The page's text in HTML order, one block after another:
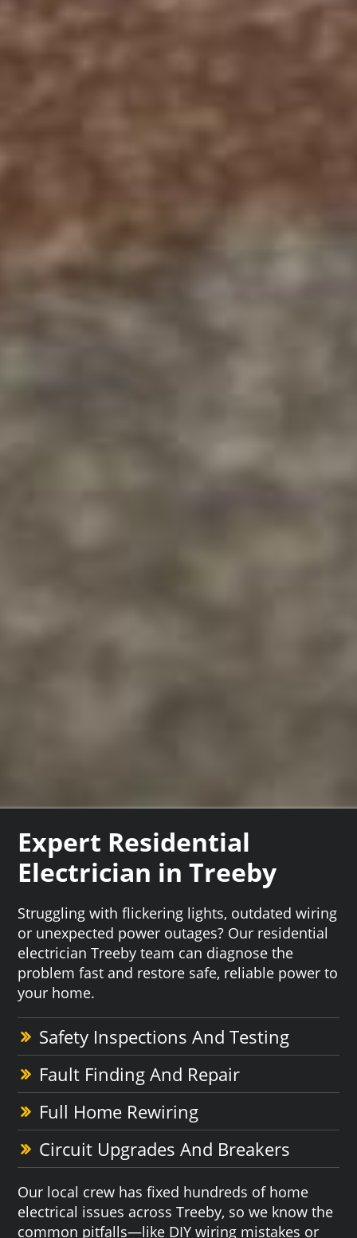
Expert Residential
Electrician in Treeby
Struggling with flickering lights, outdated wiring
or unexpected power outages? Our residential
electrician Treeby team can diagnose the
problem fast and restore safe, reliable power to
your home.
Safety Inspections And Testing
Fault Finding And Repair
Full Home Rewiring
Circuit Upgrades And Breakers
Our local crew has fixed hundreds of home
electrical issues across Treeby, so we know the
common pitfalls—like DIY wiring mistakes or